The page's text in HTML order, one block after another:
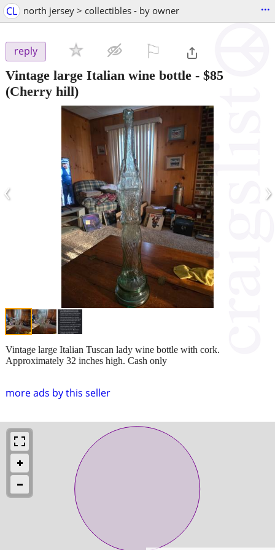
CL north jersey > collectibles - by owner ...
reply
Vintage large Italian wine bottle - $85
(Cherry hill)
‹ ›
more ads by this seller
Vintage large Italian Tuscan lady wine bottle with cork.
Approximately 32 inches high. Cash only